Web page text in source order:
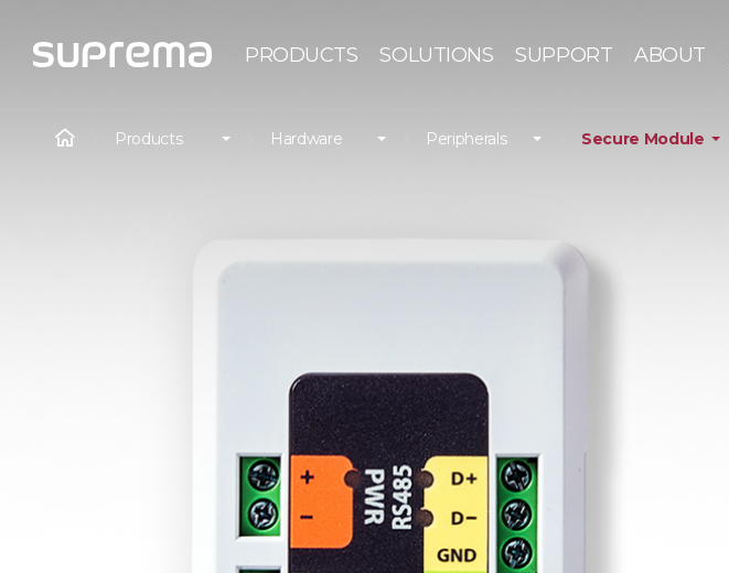
PRODUCTS SOLUTIONS SUPPORT ABOUT
Products Hardware Peripherals Secure Module